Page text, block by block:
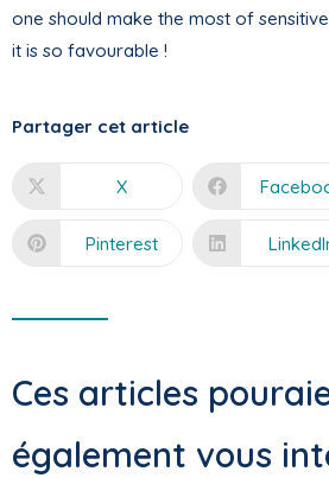
one should make the most of
it is so favourable !
Partager cet article
X
Pinterest
Ces articles
également vous